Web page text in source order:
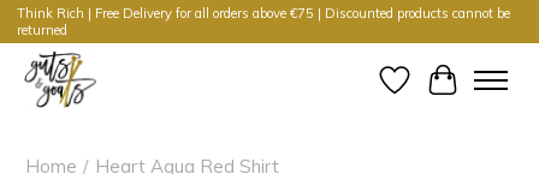
Think Rich | Free Delivery for all orders above €75 | Discounted products cannot be
returned
WishlistCart
Home / Heart Aqua Red Shirt